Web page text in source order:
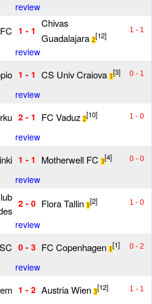
review
1 - 1
Chivas
Guadalajara 2[12]
1 - 1
review
1 - 1 CS Univ Craiova 1 [3] 0 - 1
review
2 - 1 FC Vaduz 2[10] 1 - 0
review
1 - 1 Motherwell FC 3[4] 0 - 0
review
2 - 0 Flora Tallin 1 [2] 1 - 0
review
0 - 3 FC Copenhagen 1 [1] 0 - 2
review
1 - 2 Austria Wien 3[12] 1 - 1